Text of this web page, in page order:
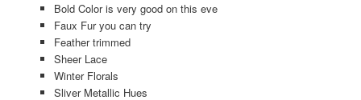
Bold Color is very good on this eve
Faux Fur you can try
Feather trimmed
Sheer Lace
Winter Florals
Sliver Metallic Hues